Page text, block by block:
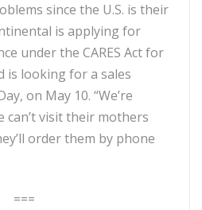
since the U.S. is their
is applying for
under the CARES Act for
is looking for a sales
on May 10. “We’re
visit their mothers
order them by phone
===